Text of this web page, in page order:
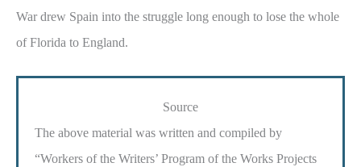
War drew Spain into the struggle long enough to lose the whole
of Florida to England.
Source
The above material was written and compiled by
“Workers of the Writers’ Program of the Works Projects